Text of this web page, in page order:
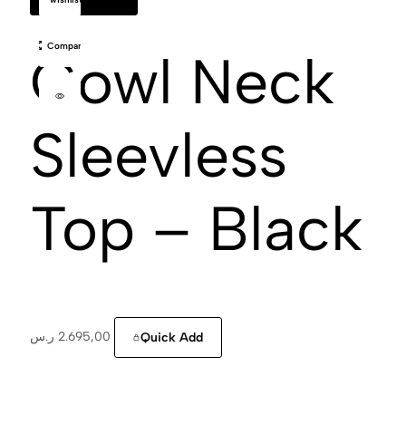
Compare
Cowl Neck
Sleevless
Top – Black
2.695,00 ر.س Quick Add